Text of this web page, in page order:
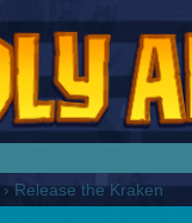
› Release the Kraken